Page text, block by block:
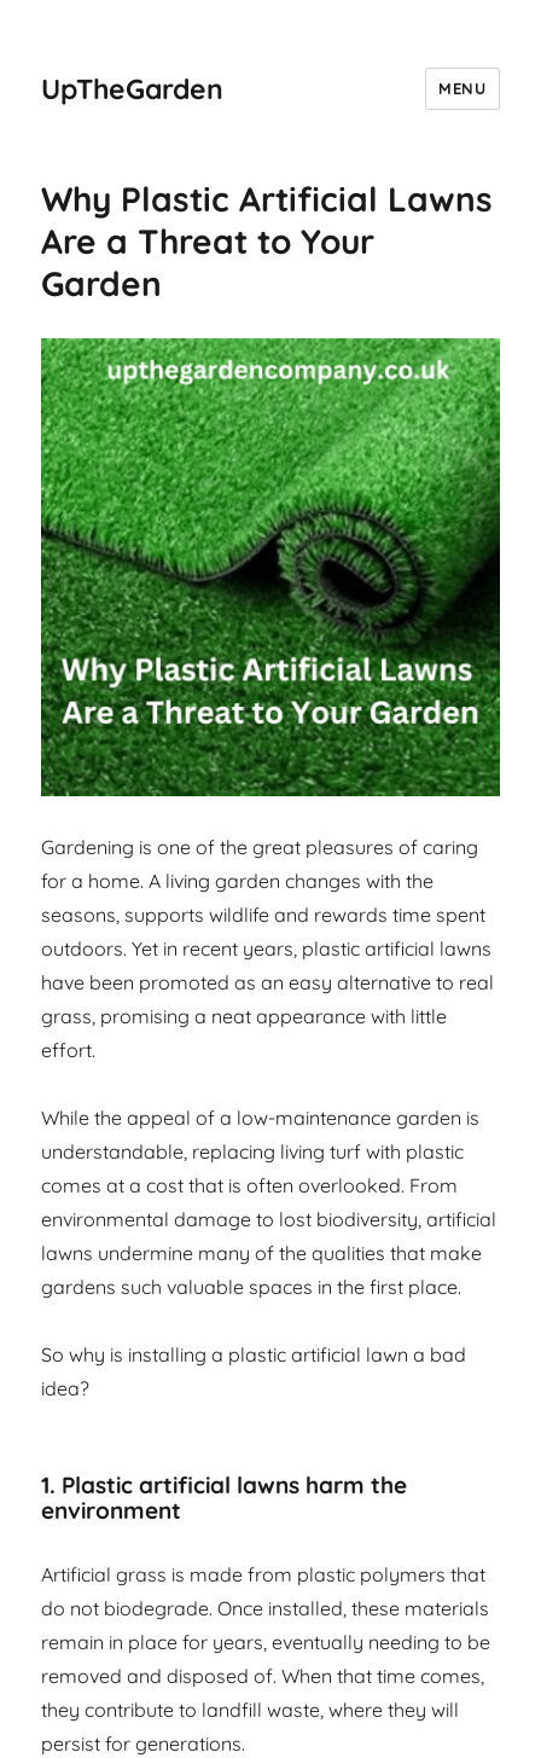
UpTheGarden MENU
Why Plastic Artificial Lawns
Are a Threat to Your
Garden
Gardening is one of the great pleasures of caring
for a home. A living garden changes with the
seasons, supports wildlife and rewards time spent
outdoors. Yet in recent years, plastic artificial lawns
have been promoted as an easy alternative to real
grass, promising a neat appearance with little
effort.
While the appeal of a low-maintenance garden is
understandable, replacing living turf with plastic
comes at a cost that is often overlooked. From
environmental damage to lost biodiversity, artificial
lawns undermine many of the qualities that make
gardens such valuable spaces in the first place.
So why is installing a plastic artificial lawn a bad
idea?
1. Plastic artificial lawns harm the
environment
Artificial grass is made from plastic polymers that
do not biodegrade. Once installed, these materials
remain in place for years, eventually needing to be
removed and disposed of. When that time comes,
they contribute to landfill waste, where they will
persist for generations.